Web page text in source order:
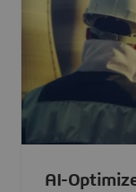
AI-